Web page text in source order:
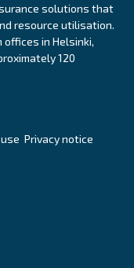
solutions that
resource utilisation.
in Helsinki,
120
Privacy notice